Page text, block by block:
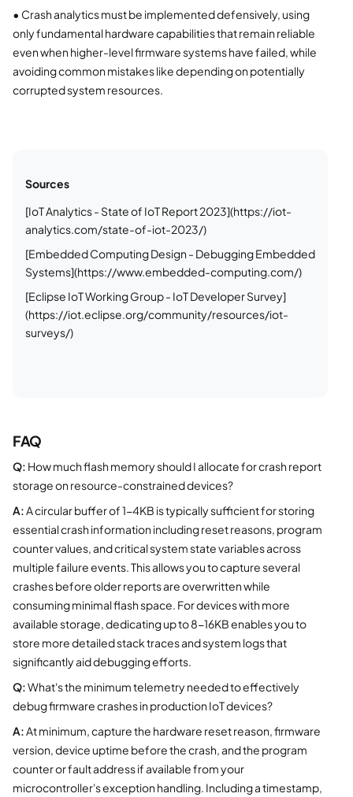
• Crash analytics must be implemented defensively, using
only fundamental hardware capabilities that remain reliable
even when higher-level firmware systems have failed, while
avoiding common mistakes like depending on potentially
corrupted system resources.
Sources
[IoT Analytics - State of IoT Report 2023](https://iot-
analytics.com/state-of-iot-2023/)
[Embedded Computing Design - Debugging Embedded
Systems](https://www.embedded-computing.com/)
[Eclipse IoT Working Group - IoT Developer Survey]
(https://iot.eclipse.org/community/resources/iot-
surveys/)
FAQ
Q: How much flash memory should I allocate for crash report
storage on resource-constrained devices?
A:A circular buffer of 1-4KB is typically sufficient for storing
essential crash information including reset reasons, program
counter values, and critical system state variables across
multiple failure events. This allows you to capture several
crashes before older reports are overwritten while
consuming minimal flash space. For devices with more
available storage, dedicating up to 8-16KB enables you to
store more detailed stack traces and system logs that
significantly aid debugging efforts.
Q:What's the minimum telemetry needed to effectively
debug firmware crashes in production IoT devices?
A:At minimum, capture the hardware reset reason, firmware
version, device uptime before the crash, and the program
counter or fault address if available from your
microcontroller's exception handling. Including a timestamp,